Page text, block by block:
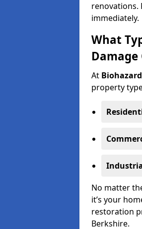
renovations.
immediately.
What
Damage
At
property
No matter
it’s your
restoration
Berkshire.